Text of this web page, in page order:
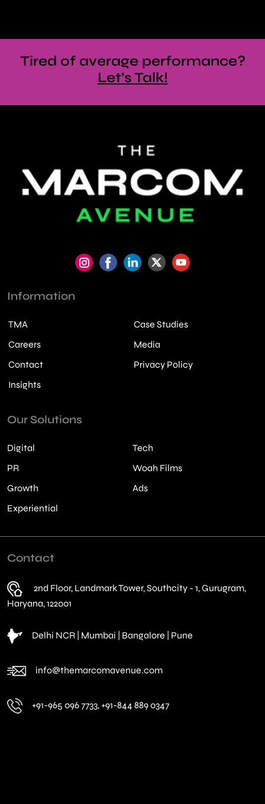
Tired of average performance?
Let’s Talk!
Information
TMA
Case Studies
Careers
Media
Contact
Privacy Policy
Insights
Our Solutions
Digital
Tech
PR
Woah Films
Growth
Ads
Experiential
Contact
2nd Floor, Landmark Tower, Southcity - 1, Gurugram,
Haryana, 122001
Delhi NCR | Mumbai | Bangalore | Pune
info@themarcomavenue.com
+91-965 096 7733, +91-844 889 0347